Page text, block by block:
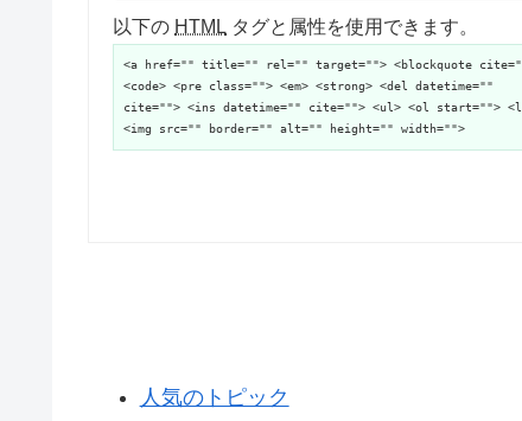
以下の HTML タグと属性を使用できます。
<a href="" title="" rel="" target=""> <blockquote
<code> <pre class=""> <em> <strong> <del datetime=""
cite=""> <ins datetime="" cite=""> <ul> <ol start="">
<img src="" border="" alt="" height="" width="">
人気のトピック